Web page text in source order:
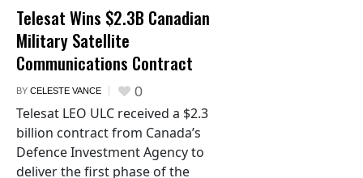
Telesat Wins $2.3B Canadian
Military Satellite
Communications Contract
BY CELESTE VANCE 0
Telesat LEO ULC received a $2.3
billion contract from Canada’s
Defence Investment Agency to
deliver the first phase of the